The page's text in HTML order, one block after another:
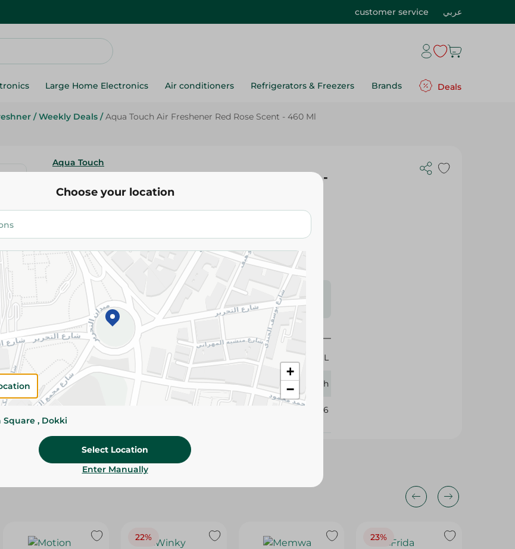
customer service عربي
Large Home Electronics Air conditioners Refrigerators & Freezers Brands Deals
/ Weekly Deals / Aqua Touch Air Freshener Red Rose Scent - 460 Ml
Aqua Touch
Aqua Touch Air Freshener Red Rose Scent -
460 Ml
Add To Cart
Please Note: Weights for scalable items may vary
slightly. Packaging may change based on availability.
Specifications
size
460 ML
Brand Aqua Touch
340596
22% 23%
Choose your location
+
−
Square , Dokki
Select Location
Enter Manually